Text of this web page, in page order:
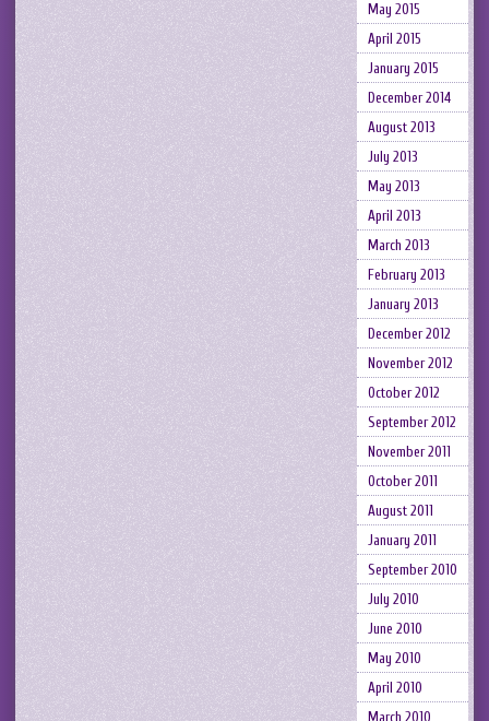
May 2015
April 2015
January 2015
December 2014
August 2013
July 2013
May 2013
April 2013
March 2013
February 2013
January 2013
December 2012
November 2012
October 2012
September 2012
November 2011
October 2011
August 2011
January 2011
September 2010
July 2010
June 2010
May 2010
April 2010
March 2010